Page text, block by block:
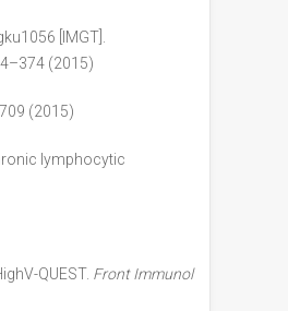
[IMGT].
(2015)
(2015)
lymphocytic
QUEST. Front Immunol